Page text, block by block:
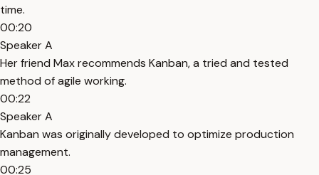
time.
00:20
Speaker A
Her friend Max recommends Kanban, a tried and tested
method of agile working.
00:22
Speaker A
Kanban was originally developed to optimize production
management.
00:25